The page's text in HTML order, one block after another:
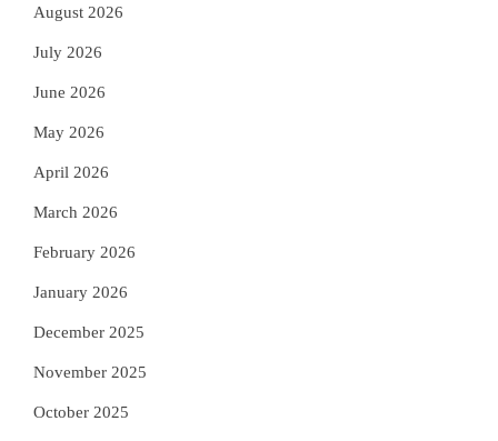
August 2026
July 2026
June 2026
May 2026
April 2026
March 2026
February 2026
January 2026
December 2025
November 2025
October 2025